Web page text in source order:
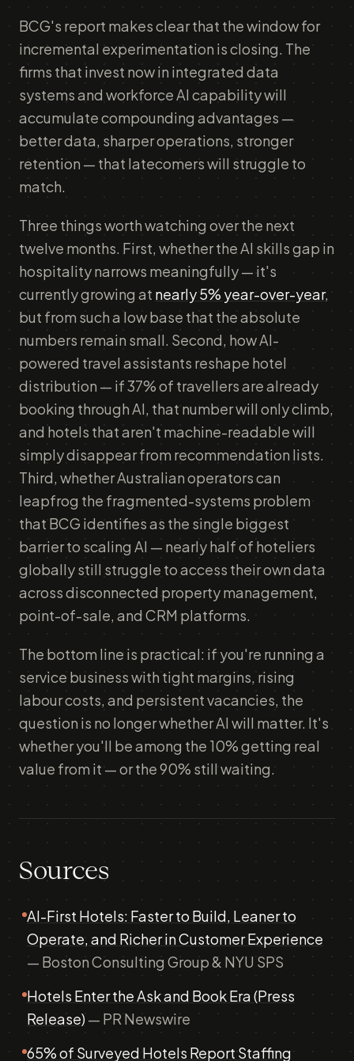
BCG's report makes clear that the window for
incremental experimentation is closing. The
firms that invest now in integrated data
systems and workforce AI capability will
accumulate compounding advantages —
better data, sharper operations, stronger
retention — that latecomers will struggle to
match.
Three things worth watching over the next
twelve months. First, whether the AI skills gap in
hospitality narrows meaningfully — it's
currently growing at nearly 5% year-over-year,
but from such a low base that the absolute
numbers remain small. Second, how AI-
powered travel assistants reshape hotel
distribution — if 37% of travellers are already
booking through AI, that number will only climb,
and hotels that aren't machine-readable will
simply disappear from recommendation lists.
Third, whether Australian operators can
leapfrog the fragmented-systems problem
that BCG identifies as the single biggest
barrier to scaling AI — nearly half of hoteliers
globally still struggle to access their own data
across disconnected property management,
point-of-sale, and CRM platforms.
The bottom line is practical: if you're running a
service business with tight margins, rising
labour costs, and persistent vacancies, the
question is no longer whether AI will matter. It's
whether you'll be among the 10% getting real
value from it — or the 90% still waiting.
Sources
AI-First Hotels: Faster to Build, Leaner to
Operate, and Richer in Customer Experience
— Boston Consulting Group & NYU SPS
Hotels Enter the Ask and Book Era (Press
Release) — PR Newswire
65% of Surveyed Hotels Report Staffing